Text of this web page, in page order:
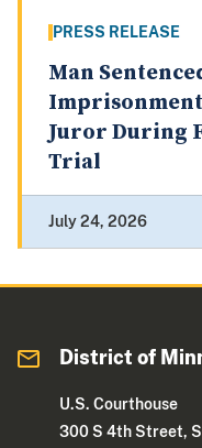
PRESS RELEASE
Man
Juror During
Trial
July 24, 2026
District of
U.S. Courthouse
300 S 4th Street,